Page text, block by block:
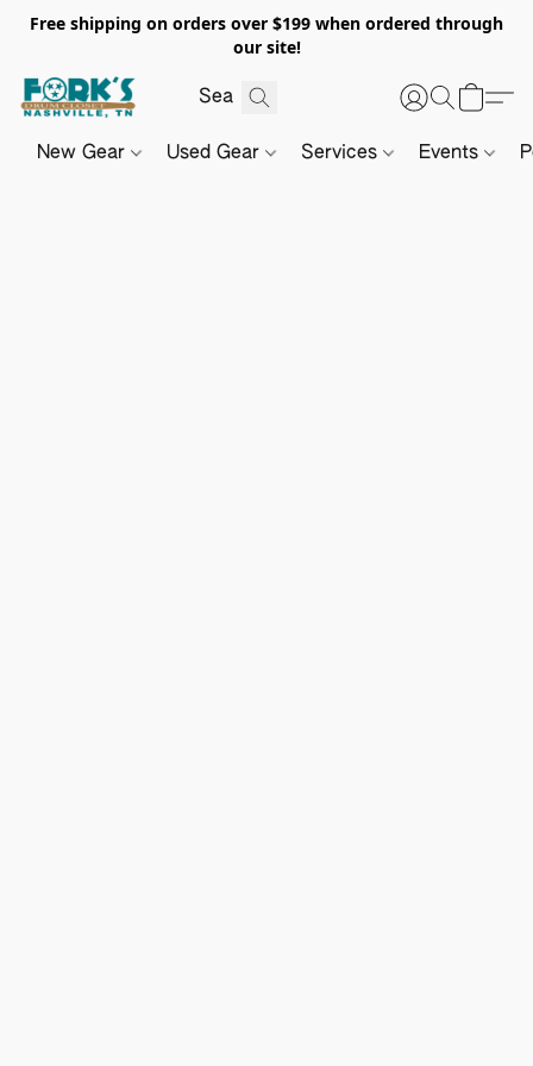
Free shipping on orders over $199 when ordered through
our site!
New Gear Used Gear Services Events